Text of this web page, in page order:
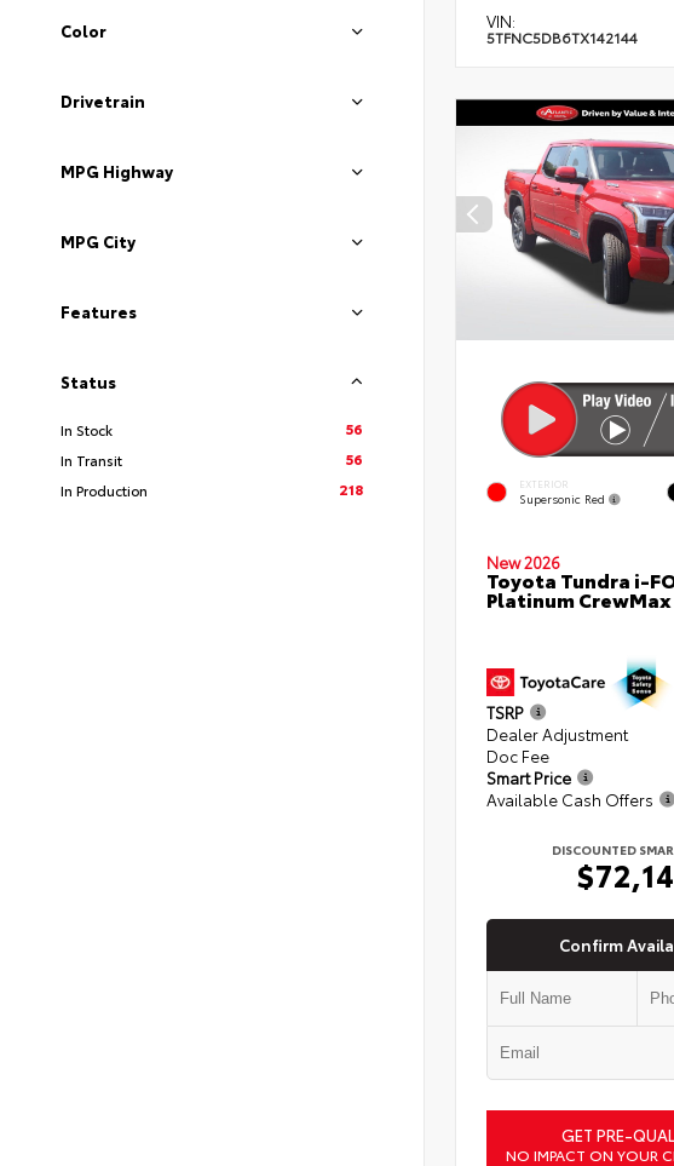
Color
Drivetrain
MPG Highway
MPG City
Features
Status
In Stock
56
In Transit
56
In Production
218
VIN:
5TFNC5DB6TX142144
EXTERIOR
Supersonic Red
New 2026
Toyota Tundra i-
Platinum
TSRP
Dealer Adjustment
Doc Fee
Smart Price
Available Cash Offers
DISCOUNTED
Confirm
GET PRE-
NO IMPACT ON YOUR